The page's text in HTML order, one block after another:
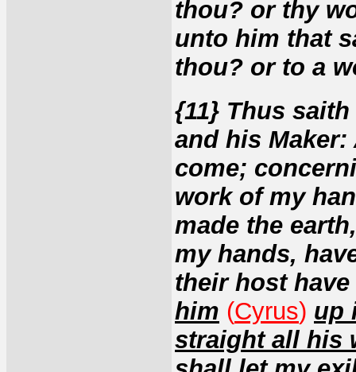
thou? or thy
unto him that
thou? or to a
{11} Thus
and his
come;
work of my
made the
my hands,
their host
him (Cyrus) up
straight all his